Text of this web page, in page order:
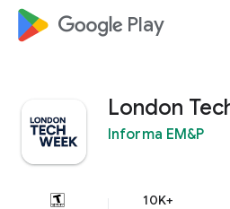
google_logo Play
London
Informa EM&P
10K+